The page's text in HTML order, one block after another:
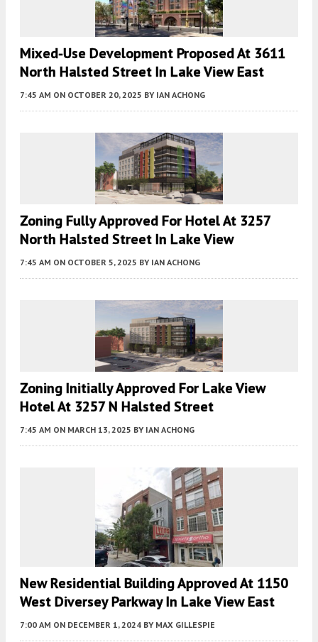
Mixed-Use Development Proposed At 3611
North Halsted Street In Lake View East
7:45 AM ON OCTOBER 20, 2025 BY IAN ACHONG
Zoning Fully Approved For Hotel At 3257
North Halsted Street In Lake View
7:45 AM ON OCTOBER 5, 2025 BY IAN ACHONG
Zoning Initially Approved For Lake View
Hotel At 3257 N Halsted Street
7:45 AM ON MARCH 13, 2025 BY IAN ACHONG
New Residential Building Approved At 1150
West Diversey Parkway In Lake View East
7:00 AM ON DECEMBER 1, 2024 BY MAX GILLESPIE